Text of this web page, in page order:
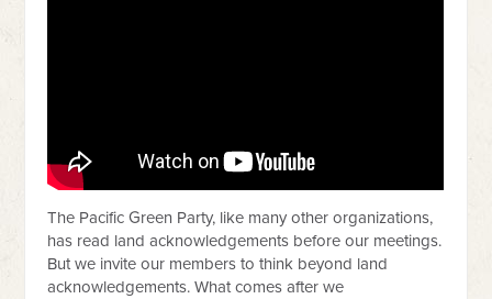
The Pacific Green Party, like many other organizations,
has read land acknowledgements before our meetings.
But we invite our members to think beyond land
acknowledgements. What comes after we